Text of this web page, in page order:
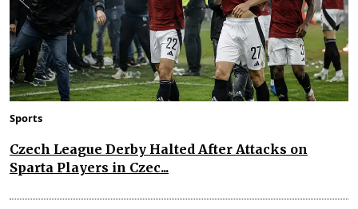
Sports
Czech League Derby Halted After Attacks on
Sparta Players in Czec...